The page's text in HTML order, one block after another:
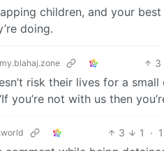
children, and your
doing.
3
risk their lives for a
you’re not with us then
3 1 ·